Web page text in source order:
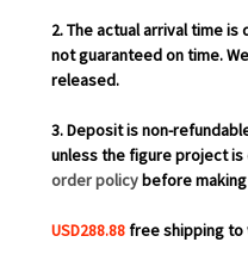
2. The actual arrival time
not guaranteed on time.
released.
3. Deposit is non-
unless the figure project is
order policybefore
USD288.88free shipping